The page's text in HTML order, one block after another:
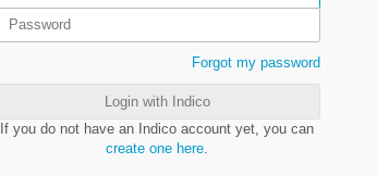
Forgot my password
Login with Indico
If you do not have an Indico account yet, you can
create one here